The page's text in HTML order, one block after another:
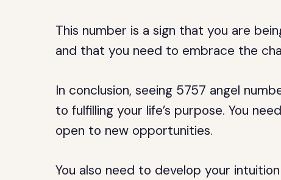
This number is a sign that you are
and that you need to embrace the
In conclusion, seeing 5757 angel
to fulfilling your life’s purpose. You
open to new opportunities.
You also need to develop your